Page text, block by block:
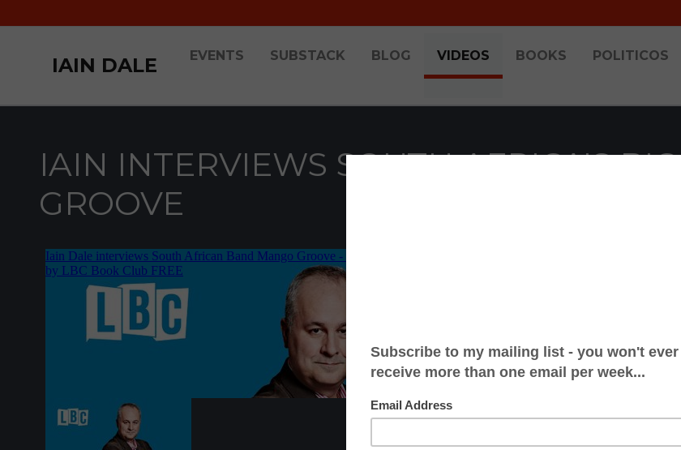
IAIN DALE EVENTS SUBSTACK BLOG VIDEOS BOOKS POLITICOS
IAIN INTERVIEWS SOUTH AFRICA'S
GROOVE